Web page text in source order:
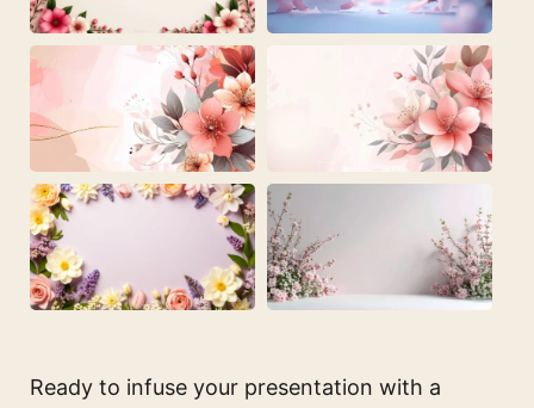
Ready to infuse your presentation with a